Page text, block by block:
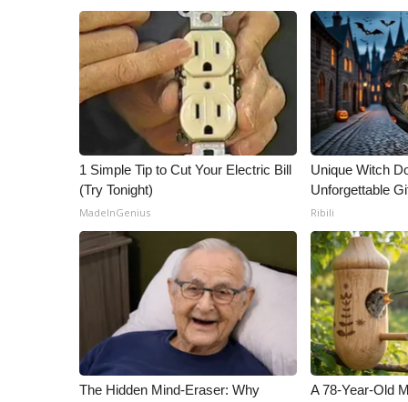
1 Simple Tip to Cut Your Electric Bill
(Try Tonight)
MadeInGenius
Unique Witch
Unforgettable
Ribili
The Hidden Mind-Eraser: Why
A 78-Year-Old